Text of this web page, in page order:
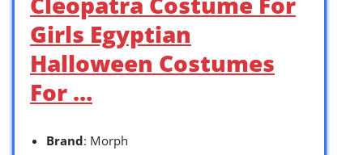
Girls Egyptian
Halloween Costumes
For …
Brand: Morph